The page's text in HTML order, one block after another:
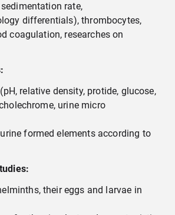
rate,
differentials), thrombocytes,
coagulation, researches on
relative density, protide, glucose,
urine micro
formed elements according to
:
their eggs and larvae in